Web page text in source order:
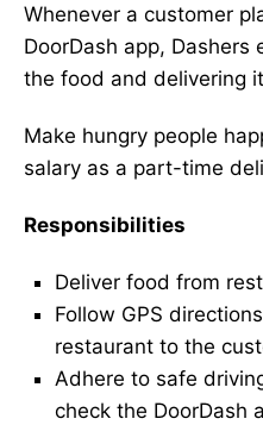
Whenever a customer
DoorDash app, Dashers
the food and delivering
Make hungry people
salary as a part-time
Responsibilities
Deliver food from
Follow GPS
restaurant to the
Adhere to safe
check the DoorDash